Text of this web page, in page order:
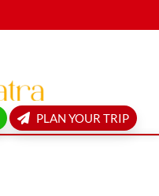
yatra
blog
PLAN YOUR TRIP